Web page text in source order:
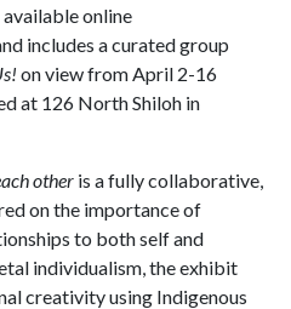
online
includes a curated group
on view from April 2-16
at 126 North Shiloh in
other is a fully collaborative,
on the importance of
to both self and
individualism, the exhibit
creativity using Indigenous